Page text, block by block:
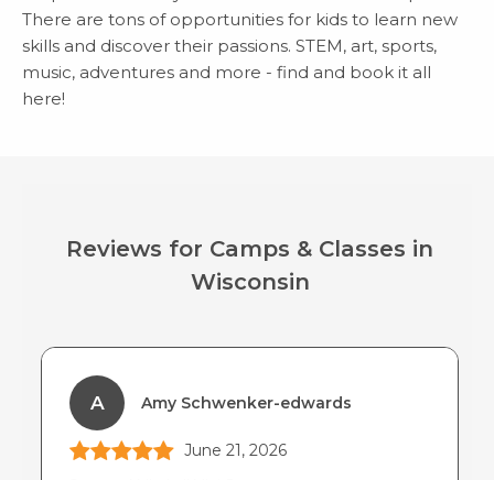
There are tons of opportunities for kids to learn new
skills and discover their passions. STEM, art, sports,
music, adventures and more - find and book it all
here!
Reviews for Camps & Classes in
Wisconsin
A Amy Schwenker-edwards
June 21, 2026